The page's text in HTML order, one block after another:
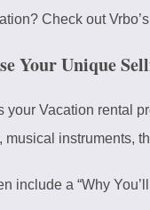
Check out
Your Unique
your Vacation rental
musical instruments,
include a “Why